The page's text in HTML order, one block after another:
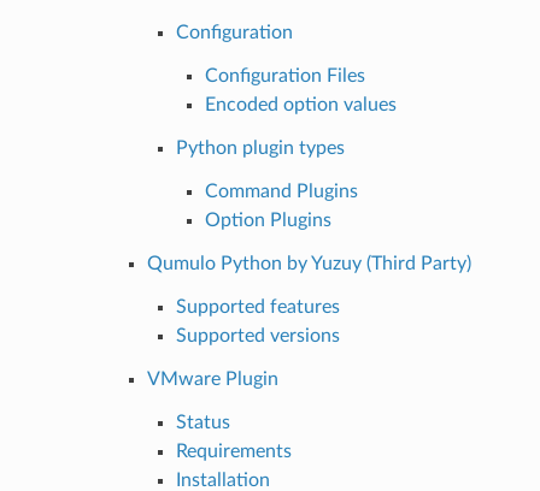
Configuration
Configuration Files
Encoded option values
Python plugin types
Command Plugins
Option Plugins
Qumulo Python by Yuzuy (Third Party)
Supported features
Supported versions
VMware Plugin
Status
Requirements
Installation